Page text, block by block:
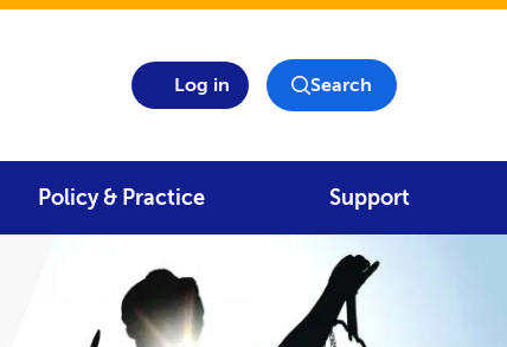
Log in Search
Policy & Practice Support